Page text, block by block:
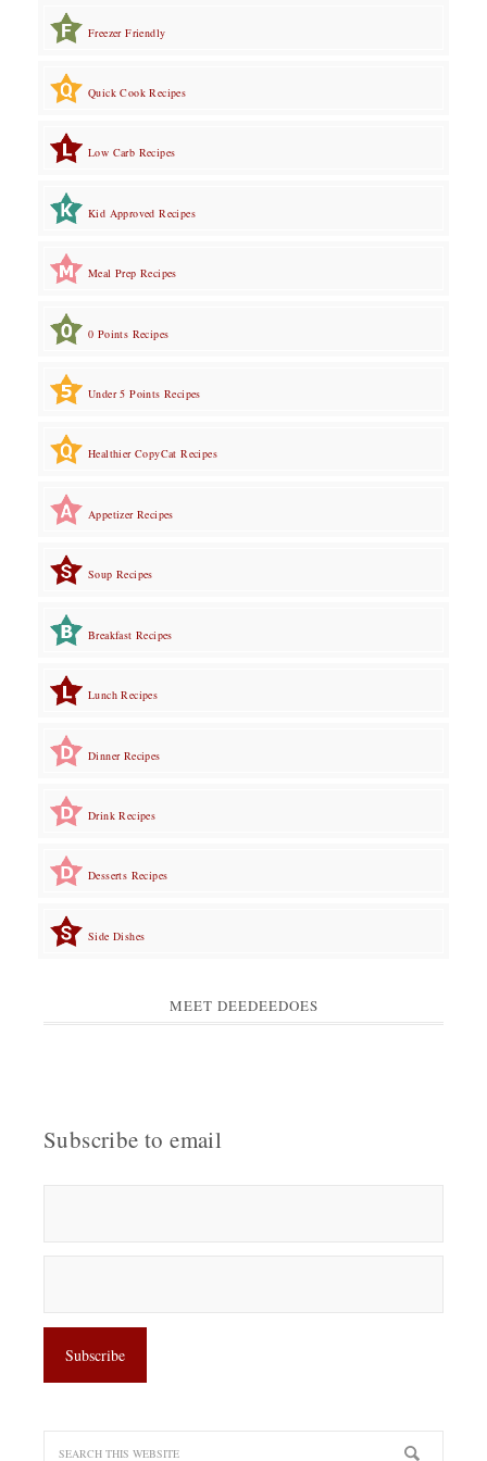
Freezer Friendly
Quick Cook Recipes
Low Carb Recipes
Kid Approved Recipes
Meal Prep Recipes
0 Points Recipes
Under 5 Points Recipes
Healthier CopyCat Recipes
Appetizer Recipes
Soup Recipes
Breakfast Recipes
Lunch Recipes
Dinner Recipes
Drink Recipes
Desserts Recipes
Side Dishes
MEET DEEDEEDOES
Subscribe to email